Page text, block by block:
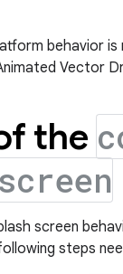
behavior
Vector
the
screen
steps